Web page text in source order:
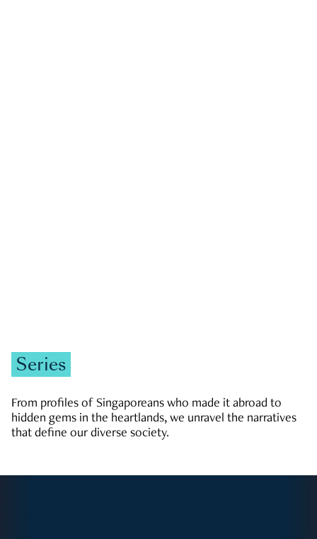
Series
From profiles of Singaporeans who made it abroad to
hidden gems in the heartlands, we unravel the narratives
that define our diverse society.